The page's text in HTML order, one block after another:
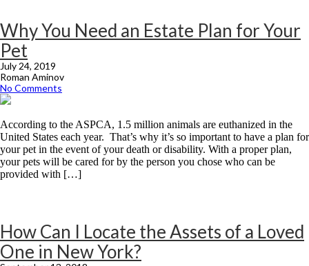
Why You Need an Estate Plan for Your
Pet
July 24, 2019
Roman Aminov
No Comments
According to the ASPCA, 1.5 million animals are euthanized in the
United States each year. That’s why it’s so important to have a plan for
your pet in the event of your death or disability. With a proper plan,
your pets will be cared for by the person you chose who can be
provided with […]
How Can I Locate the Assets of a Loved
One in New York?